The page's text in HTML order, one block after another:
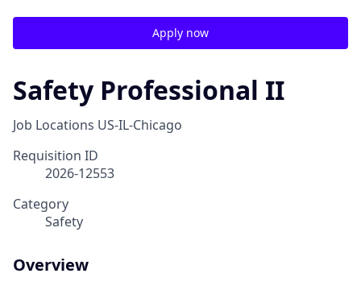
Apply now
Safety Professional II
Job Locations US-IL-Chicago
Requisition ID
2026-12553
Category
Safety
Overview